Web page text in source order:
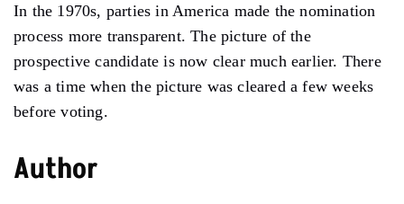
In the 1970s, parties in America made the nomination
process more transparent. The picture of the
prospective candidate is now clear much earlier. There
was a time when the picture was cleared a few weeks
before voting.
Author